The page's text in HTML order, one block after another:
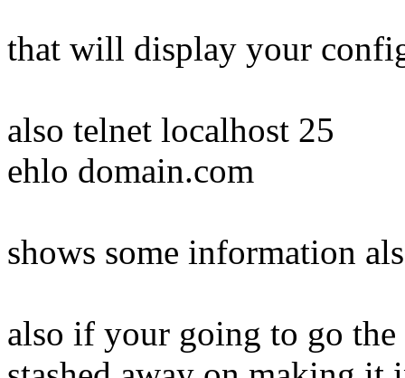
that will display your
also telnet localhost 25
ehlo domain.com
shows some information
also if your going to go